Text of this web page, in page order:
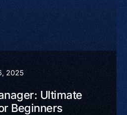
2025
Ultimate
Beginners